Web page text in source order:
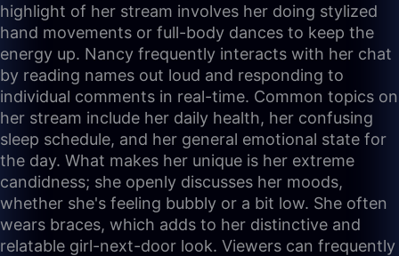
highlight of her stream involves her doing stylized
hand movements or full-body dances to keep the
energy up. Nancy frequently interacts with her chat
by reading names out loud and responding to
individual comments in real-time. Common topics on
her stream include her daily health, her confusing
sleep schedule, and her general emotional state for
the day. What makes her unique is her extreme
candidness; she openly discusses her moods,
whether she's feeling bubbly or a bit low. She often
wears braces, which adds to her distinctive and
relatable girl-next-door look. Viewers can frequently